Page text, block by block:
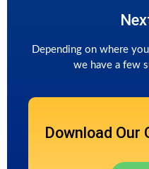
Depending on where
we have a few
Download Our